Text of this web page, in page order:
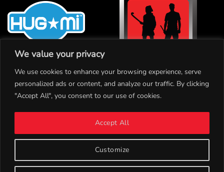
We value your privacy
We use cookies to enhance your browsing experience, serve
personalized ads or content, and analyze our traffic. By clicking
"Accept All", you consent to our use of cookies.
Customize
Accept All
TWITTER CONTACT